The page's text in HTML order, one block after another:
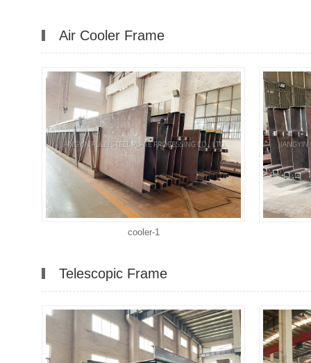
Air Cooler Frame
cooler-1
Telescopic Frame